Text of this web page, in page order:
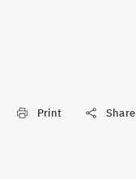
Print Share